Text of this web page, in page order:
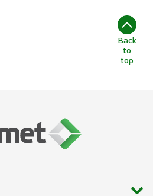
Back
to
top